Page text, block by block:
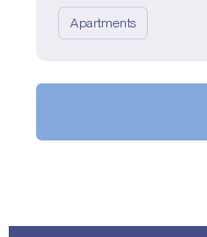
Apartments